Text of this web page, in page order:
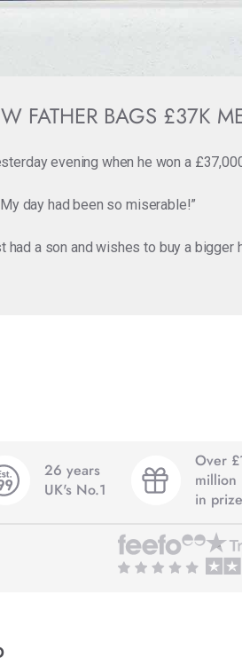
FATHER BAGS £37K
evening when he won a
day had been so miserable!”
a son and wishes to buy a
26 years
UK's No.1
Over
million
in